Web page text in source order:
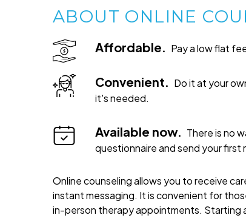
ABOUT ONLINE
Affordable. Pay a low flat
Convenient. Do it at your
it's needed.
Available now. There is no
questionnaire and send your first
Online counseling allows you to receive
instant messaging. It is convenient for
in-person therapy appointments. Starting